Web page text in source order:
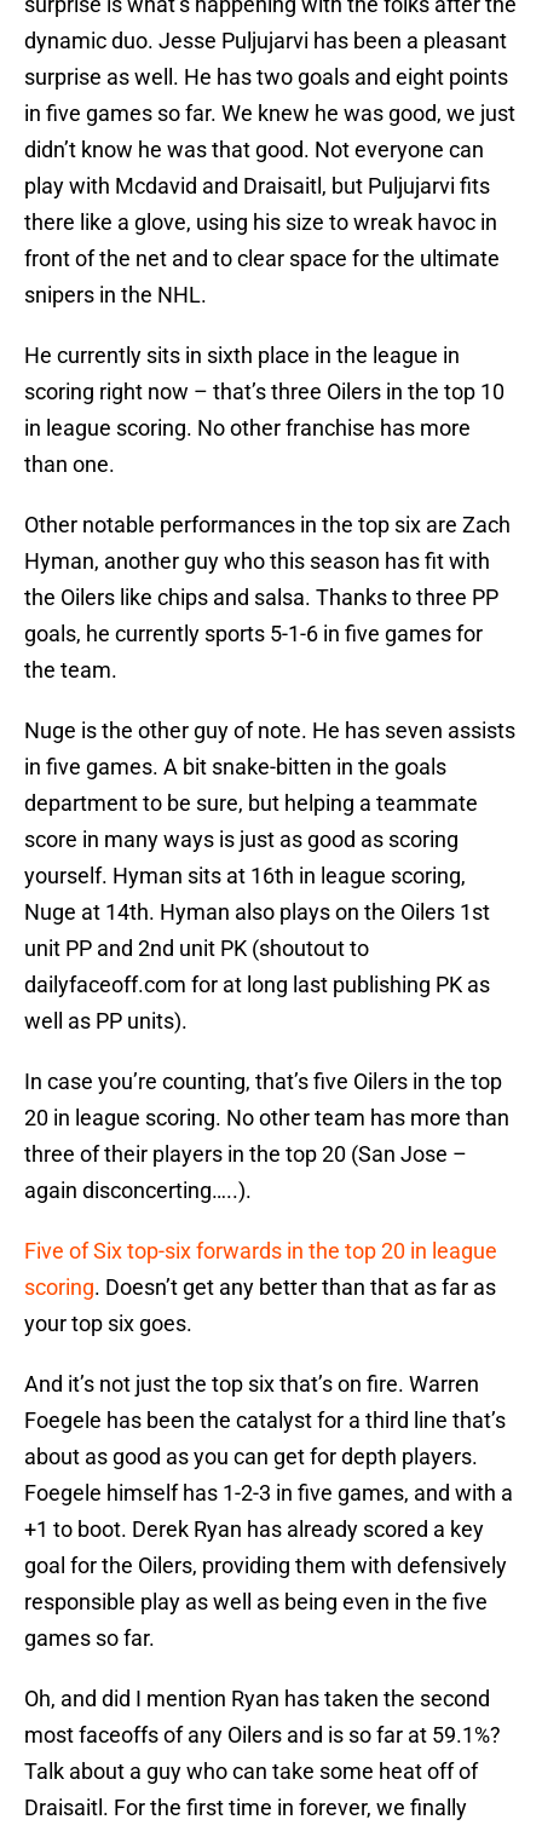
dynamic duo. Jesse Puljujarvi has been a pleasant
surprise as well. He has two goals and eight points
in five games so far. We knew he was good, we just
didn’t know he was that good. Not everyone can
play with Mcdavid and Draisaitl, but Puljujarvi fits
there like a glove, using his size to wreak havoc in
front of the net and to clear space for the ultimate
snipers in the NHL.
He currently sits in sixth place in the league in
scoring right now – that’s three Oilers in the top 10
in league scoring. No other franchise has more
than one.
Other notable performances in the top six are Zach
Hyman, another guy who this season has fit with
the Oilers like chips and salsa. Thanks to three PP
goals, he currently sports 5-1-6 in five games for
the team.
Nuge is the other guy of note. He has seven assists
in five games. A bit snake-bitten in the goals
department to be sure, but helping a teammate
score in many ways is just as good as scoring
yourself. Hyman sits at 16th in league scoring,
Nuge at 14th. Hyman also plays on the Oilers 1st
unit PP and 2nd unit PK (shoutout to
dailyfaceoff.com for at long last publishing PK as
well as PP units).
In case you’re counting, that’s five Oilers in the top
20 in league scoring. No other team has more than
three of their players in the top 20 (San Jose –
again disconcerting…..).
Five of Six top-six forwards in the top 20 in league
scoring. Doesn’t get any better than that as far as
your top six goes.
And it’s not just the top six that’s on fire. Warren
Foegele has been the catalyst for a third line that’s
about as good as you can get for depth players.
Foegele himself has 1-2-3 in five games, and with a
+1 to boot. Derek Ryan has already scored a key
goal for the Oilers, providing them with defensively
responsible play as well as being even in the five
games so far.
Oh, and did I mention Ryan has taken the second
most faceoffs of any Oilers and is so far at 59.1%?
Talk about a guy who can take some heat off of
Draisaitl. For the first time in forever, we finally